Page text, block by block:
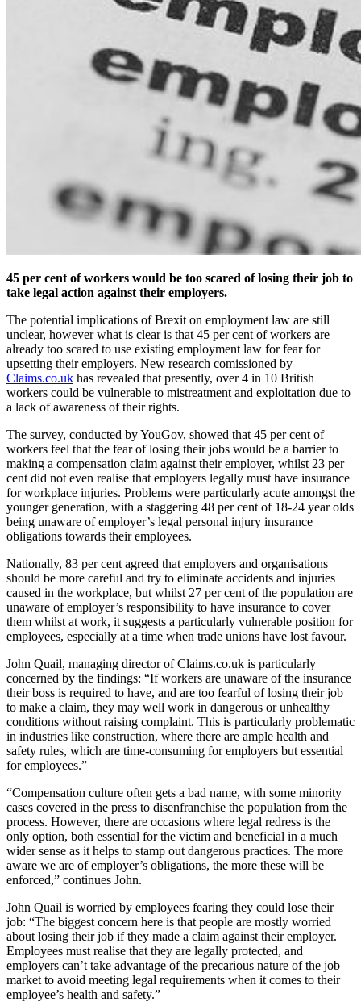
45 per cent of workers would be too scared of losing their job to
take legal action against their employers.
The potential implications of Brexit on employment law are still
unclear, however what is clear is that 45 per cent of workers are
already too scared to use existing employment law for fear for
upsetting their employers. New research comissioned by
Claims.co.uk has revealed that presently, over 4 in 10 British
workers could be vulnerable to mistreatment and exploitation due to
a lack of awareness of their rights.
The survey, conducted by YouGov, showed that 45 per cent of
workers feel that the fear of losing their jobs would be a barrier to
making a compensation claim against their employer, whilst 23 per
cent did not even realise that employers legally must have insurance
for workplace injuries. Problems were particularly acute amongst the
younger generation, with a staggering 48 per cent of 18-24 year olds
being unaware of employer’s legal personal injury insurance
obligations towards their employees.
Nationally, 83 per cent agreed that employers and organisations
should be more careful and try to eliminate accidents and injuries
caused in the workplace, but whilst 27 per cent of the population are
unaware of employer’s responsibility to have insurance to cover
them whilst at work, it suggests a particularly vulnerable position for
employees, especially at a time when trade unions have lost favour.
John Quail, managing director of Claims.co.uk is particularly
concerned by the findings: “If workers are unaware of the insurance
their boss is required to have, and are too fearful of losing their job
to make a claim, they may well work in dangerous or unhealthy
conditions without raising complaint. This is particularly problematic
in industries like construction, where there are ample health and
safety rules, which are time-consuming for employers but essential
for employees.”
“Compensation culture often gets a bad name, with some minority
cases covered in the press to disenfranchise the population from the
process. However, there are occasions where legal redress is the
only option, both essential for the victim and beneficial in a much
wider sense as it helps to stamp out dangerous practices. The more
aware we are of employer’s obligations, the more these will be
enforced,” continues John.
John Quail is worried by employees fearing they could lose their
job: “The biggest concern here is that people are mostly worried
about losing their job if they made a claim against their employer.
Employees must realise that they are legally protected, and
employers can’t take advantage of the precarious nature of the job
market to avoid meeting legal requirements when it comes to their
employee’s health and safety.”